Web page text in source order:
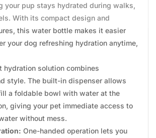
your pup stays hydrated during walks,
With its compact design and
this water bottle makes it easier
your dog refreshing hydration anytime,
hydration solution combines
style. The built-in dispenser allows
a foldable bowl with water at the
giving your pet immediate access to
without mess.
One-handed operation lets you